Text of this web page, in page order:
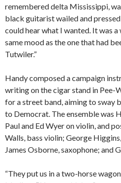
remembered delta Mississippi,
black guitarist wailed and
could hear what I wanted. It was
same mood as the one that had
Tutwiler.”
Handy composed a campaign
writing on the cigar stand in Pee-
for a street band, aiming to sway
to Democrat. The ensemble was
Paul and Ed Wyer on violin, and
Walls, bass violin; George
James Osborne, saxophone; and
“They put us in a two-horse